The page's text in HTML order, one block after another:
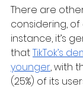
There are
considering, of
instance, it’s
that TikTok’s
younger, with
(25%) of its